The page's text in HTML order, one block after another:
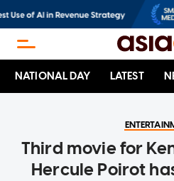
NATIONAL DAY LATEST
Third movie for
Hercule Poirot